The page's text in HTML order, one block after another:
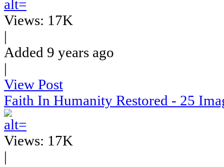
Views: 17K
|
Added 9 years ago
|
View Post
Faith In Humanity Restored - 25
Views: 17K
|